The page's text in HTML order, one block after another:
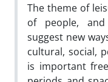
The theme of
of people, and
suggest new
cultural, social,
is important